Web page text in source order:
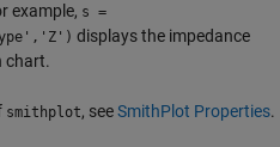
example, s =
displays the impedance
chart.
smithplot, seeSmithPlot Properties.